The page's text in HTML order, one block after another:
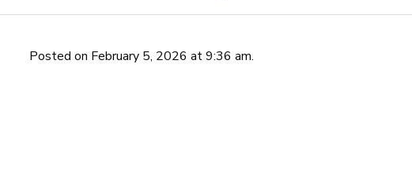
Posted on February 5, 2026 at 9:36 am.